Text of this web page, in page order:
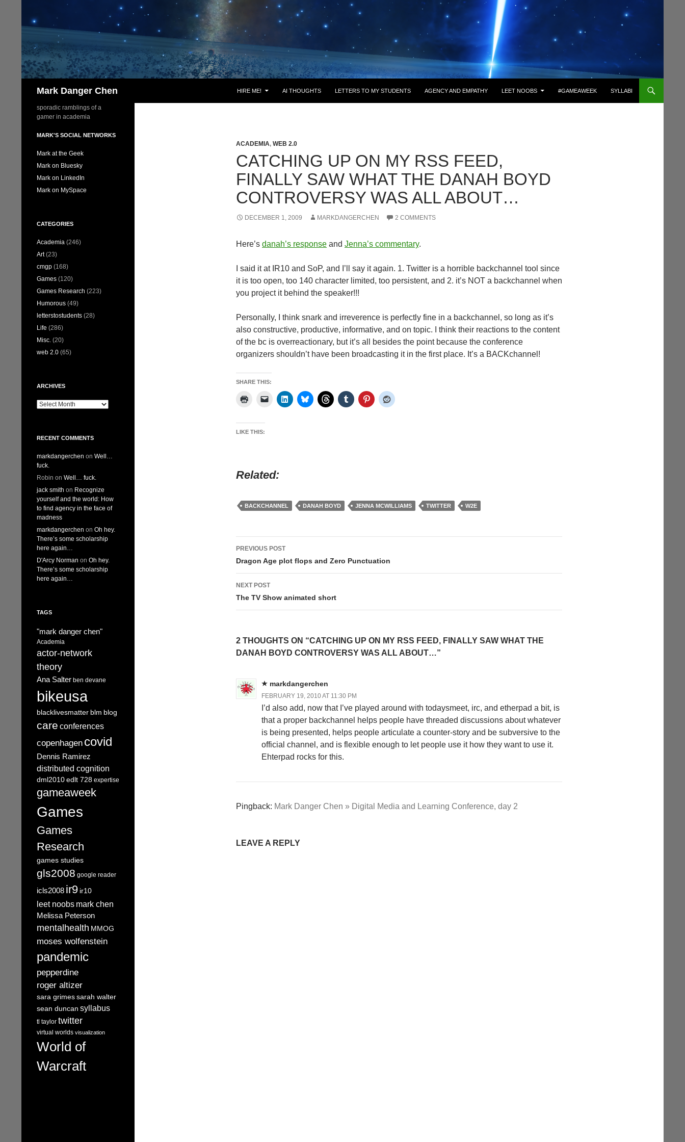
Mark Danger Chen HIRE ME! AI THOUGHTS LETTERS TO MY STUDENTS AGENCY AND EMPATHY LEET NOOBS #GAMEAWEEK SYLLABI
ACADEMIA, WEB 2.0
CATCHING UP ON MY RSS FEED,
FINALLY SAW WHAT THE DANAH BOYD
CONTROVERSY WAS ALL ABOUT…
DECEMBER 1, 2009 MARKDANGERCHEN 2 COMMENTS
Here’s danah’s response and Jenna’s commentary.
I said it at IR10 and SoP, and I’ll say it again. 1. Twitter is a horrible backchannel tool since
it is too open, too 140 character limited, too persistent, and 2. it’s NOT a backchannel when
you project it behind the speaker!!!
Personally, I think snark and irreverence is perfectly fine in a backchannel, so long as it’s
also constructive, productive, informative, and on topic. I think their reactions to the content
of the bc is overreactionary, but it’s all besides the point because the conference
organizers shouldn’t have been broadcasting it in the first place. It’s a BACKchannel!
SHARE THIS:
LIKE THIS:
Related
BACKCHANNEL DANAH BOYD JENNA MCWILLIAMS TWITTER W2E
Post
navigation
PREVIOUS POST
Dragon Age plot flops and Zero Punctuation
NEXT POST
The TV Show animated short
2 THOUGHTS ON “CATCHING UP ON MY RSS FEED, FINALLY SAW WHAT THE
DANAH BOYD CONTROVERSY WAS ALL ABOUT…”
markdangerchen
FEBRUARY 19, 2010 AT 11:30 PM
I’d also add, now that I’ve played around with todaysmeet, irc, and etherpad a bit, is
that a proper backchannel helps people have threaded discussions about whatever
is being presented, helps people articulate a counter-story and be subversive to the
official channel, and is flexible enough to let people use it how they want to use it.
Ehterpad rocks for this.
Pingback: Mark Danger Chen » Digital Media and Learning Conference, day 2
LEAVE A REPLY
sporadic ramblings of a
gamer in academia
MARK'S SOCIAL NETWORKS
Mark at the Geek
Mark on Bluesky
Mark on LinkedIn
Mark on MySpace
CATEGORIES
Academia (246)
Art(23)
cmgp (168)
Games (120)
Games Research (223)
Humorous (49)
letterstostudents (28)
Life (286)
Misc. (20)
web 2.0 (65)
ARCHIVES
Archives
RECENT COMMENTS
markdangerchen on Well…
fuck.
Robin on Well… fuck.
jack smith on Recognize
yourself and the world: How
to find agency in the face of
madness
markdangerchen on Oh hey.
There’s some scholarship
here again…
D'Arcy Norman on Oh hey.
There’s some scholarship
here again…
TAGS
"mark danger chen"
Academia
actor-network
theory
Ana Salter ben devane
bikeusa
blacklivesmatter blm blog
care conferences
copenhagen covid
Dennis Ramirez
distributed cognition
dml2010edlt 728 expertise
gameaweek
Games
Games
Research
games studies
gls2008 google reader
icls2008 ir9 ir10
leet noobs mark chen
Melissa Peterson
mentalhealth MMOG
moses wolfenstein
pandemic
pepperdine
roger altizer
sara grimessarah walter
sean duncan syllabus
tl taylor twitter
virtual worlds visualization
World of
Warcraft